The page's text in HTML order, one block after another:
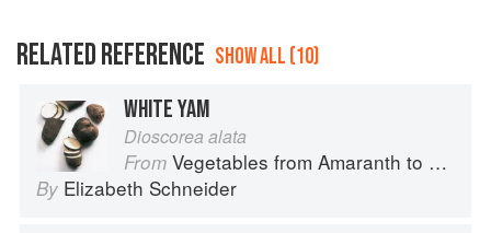
RELATED REFERENCE SHOW ALL (10)
WHITE YAM
Dioscorea alata
From Vegetables from Amaranth to Zucchini
By Elizabeth Schneider